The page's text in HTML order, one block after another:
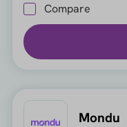
Compare
Mondu